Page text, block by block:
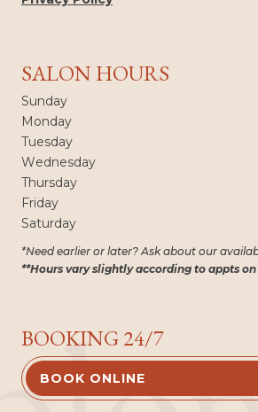
SALON HOURS
Sunday
Monday
Tuesday
Wednesday
Thursday
Friday
Saturday
*Need earlier or later? Ask about our
**Hours vary slightly according to appts
BOOKING 24/7
BOOK ONLINE